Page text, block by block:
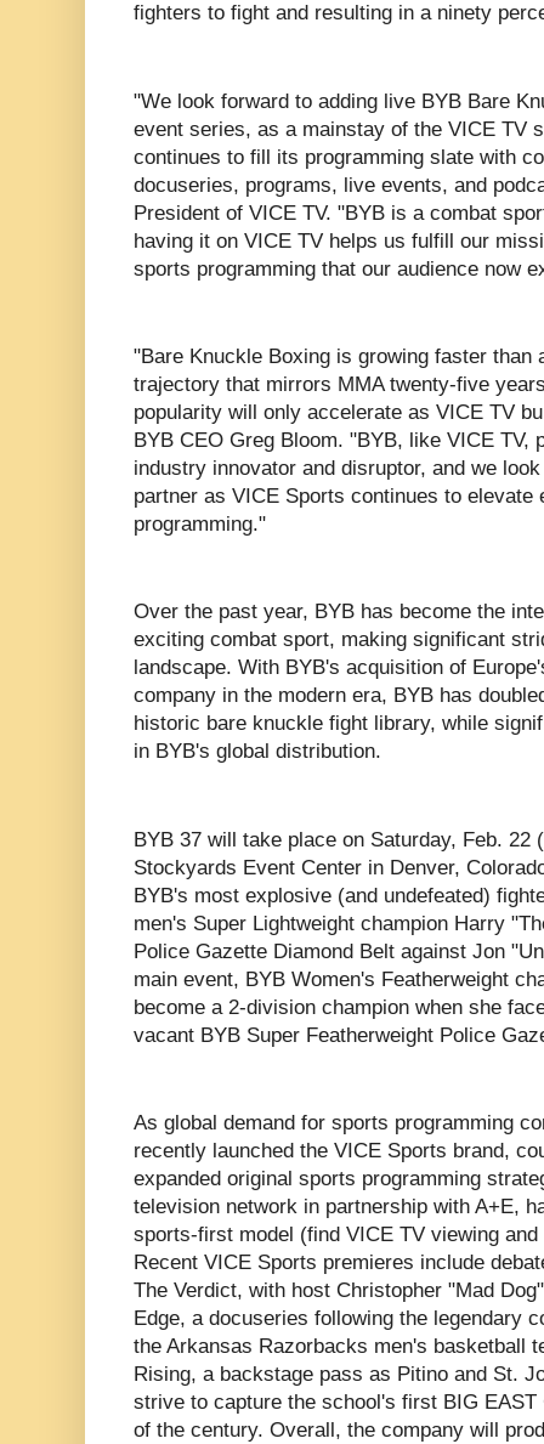
fighters to fight and resulting in a ninety
"We look forward to adding live BYB Bare
event series, as a mainstay of the VICE TV
continues to fill its programming slate with
docuseries, programs, live events, and
President of VICE TV. "BYB is a combat
having it on VICE TV helps us fulfill our
sports programming that our audience now
"Bare Knuckle Boxing is growing faster than
trajectory that mirrors MMA twenty-five
popularity will only accelerate as VICE TV
BYB CEO Greg Bloom. "BYB, like VICE TV,
industry innovator and disruptor, and we
partner as VICE Sports continues to elevate
programming."
Over the past year, BYB has become the
exciting combat sport, making significant
landscape. With BYB's acquisition of
company in the modern era, BYB has
historic bare knuckle fight library, while
in BYB's global distribution.
BYB 37 will take place on Saturday, Feb. 22
Stockyards Event Center in Denver,
BYB's most explosive (and undefeated)
men's Super Lightweight champion Harry
Police Gazette Diamond Belt against Jon
main event, BYB Women's Featherweight
become a 2-division champion when she
vacant BYB Super Featherweight Police
As global demand for sports programming
recently launched the VICE Sports brand,
expanded original sports programming
television network in partnership with A+E,
sports-first model (find VICE TV viewing
Recent VICE Sports premieres include
The Verdict, with host Christopher "Mad
Edge, a docuseries following the legendary
the Arkansas Razorbacks men's basketball
Rising, a backstage pass as Pitino and St.
strive to capture the school's first BIG
of the century. Overall, the company will